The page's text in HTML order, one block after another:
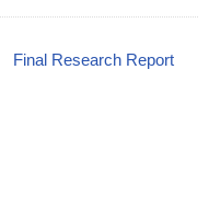
Final Research Report